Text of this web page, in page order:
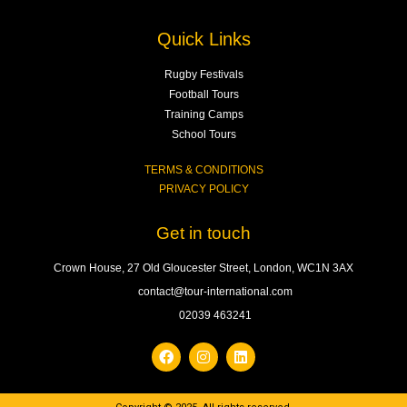
Quick Links
Rugby Festivals
Football Tours
Training Camps
School Tours
TERMS & CONDITIONS
PRIVACY POLICY
Get in touch
Crown House, 27 Old Gloucester Street, London, WC1N 3AX
contact@tour-international.com
02039 463241
F
a
c
e
I
n
s
t
L
i
n
k